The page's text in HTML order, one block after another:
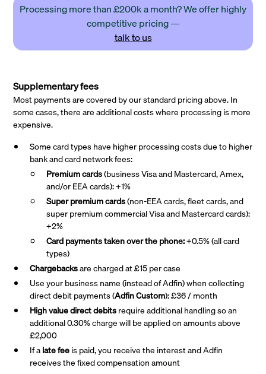
Processing more than £200k a month? We offer highly
competitive pricing —
talk to us
Supplementary fees
Most payments are covered by our standard pricing above. In
some cases, there are additional costs where processing is more
expensive.
Some card types have higher processing costs due to higher
bank and card network fees:
Premium cards(business Visa and Mastercard, Amex,
and/or EEA cards): +1%
Super premiumcards(non-EEA cards, fleet cards, and
super premium commercial Visa and Mastercard cards):
+2%
Card payments taken over the phone:+0.5% (all card
types)
Chargebacksare charged at £15 per case
Use your business name (instead of Adfin) when collecting
direct debit payments (Adfin Custom): £36 / month
High value direct debitsrequire additional handling so an
additional 0.30% charge will be applied on amounts above
£2,000
If alate feeis paid, you receive the interest and Adfin
receives the fixed compensation amount